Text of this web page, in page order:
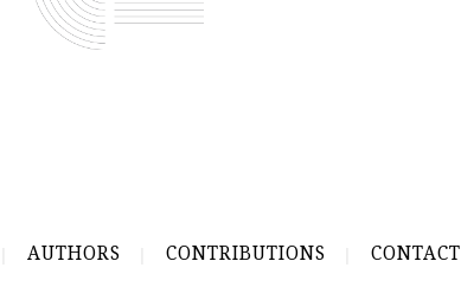
AUTHORS CONTRIBUTIONS CONTACT